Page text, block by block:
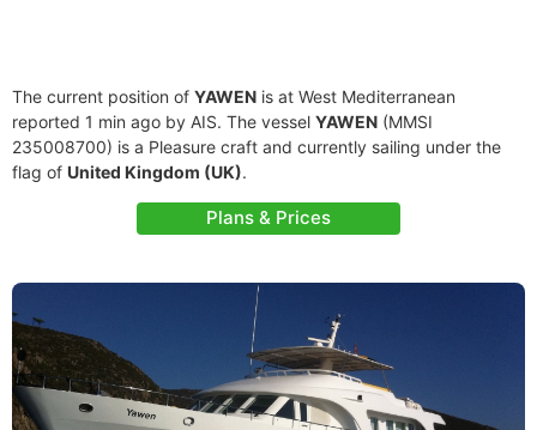
The current position of YAWEN is at West Mediterranean
reported 1 min ago by AIS. The vessel YAWEN (MMSI
235008700) is a Pleasure craft and currently sailing under the
flag of United Kingdom (UK).
Plans & Prices